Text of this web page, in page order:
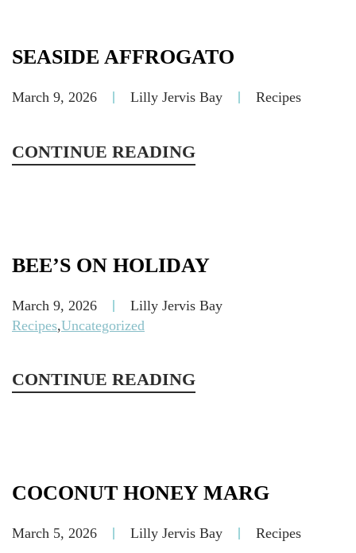
SEASIDE AFFROGATO
March 9, 2026 Lilly Jervis Bay Recipes
CONTINUE READING
BEE’S ON HOLIDAY
March 9, 2026
Lilly Jervis Bay
Recipes,Uncategorized
CONTINUE READING
COCONUT HONEY MARG
March 5, 2026 Lilly Jervis Bay Recipes